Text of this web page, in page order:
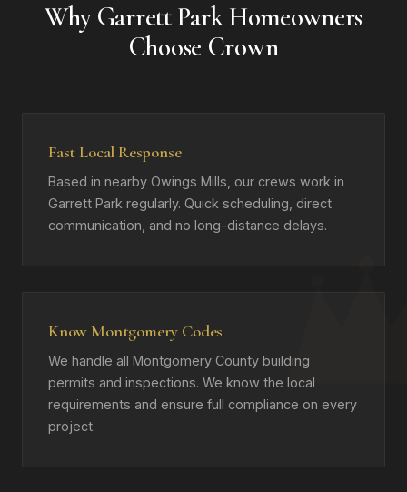
Why Garrett Park Homeowners
Choose Crown
Fast Local Response
Based in nearby Owings Mills, our crews work in
Garrett Park regularly. Quick scheduling, direct
communication, and no long-distance delays.
Know Montgomery Codes
We handle all Montgomery County building
permits and inspections. We know the local
requirements and ensure full compliance on every
project.